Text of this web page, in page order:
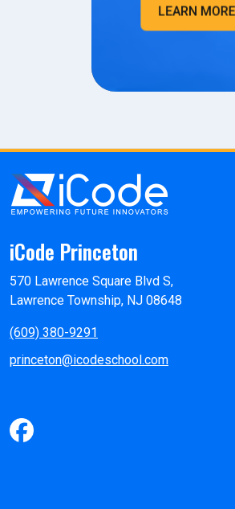
LEARN MORE
iCode Princeton
570 Lawrence Square Blvd S,
Lawrence Township, NJ 08648
(609) 380-9291
princeton@icodeschool.com